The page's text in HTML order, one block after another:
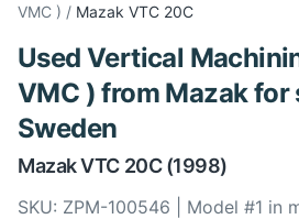
VMC ) / Mazak VTC 20C
Used Vertical
VMC ) from Mazakfor
Sweden
MazakVTC 20C(1998)
SKU: ZPM-100546 | Model #1 in